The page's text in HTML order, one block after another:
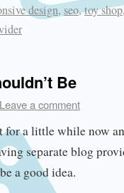
design, seo,toy shop
Be
Leave a comment
for a little while now
separate blog
a good idea.